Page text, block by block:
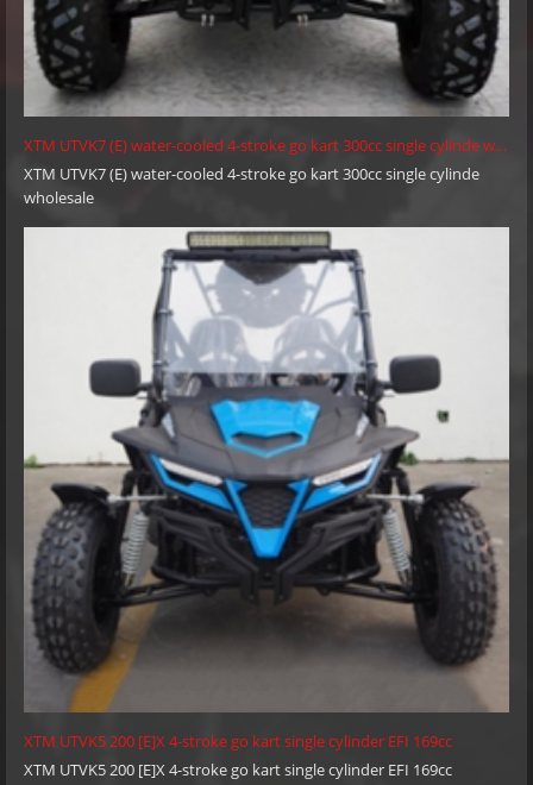
XTM UTVK7 (E) water-cooled 4-stroke go kart 300cc single cylinde wholesale
XTM UTVK7 (E) water-cooled 4-stroke go kart 300cc single cylinde
wholesale
XTM UTVK5 200 [E]X 4-stroke go kart single cylinder EFI 169cc
XTM UTVK5 200 [E]X 4-stroke go kart single cylinder EFI 169cc